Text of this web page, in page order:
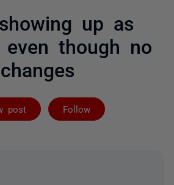
up as
even though no
changes
post Follow
Followed by 2